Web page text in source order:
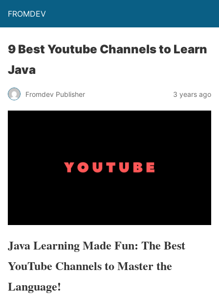
FROMDEV
9 Best Youtube Channels to Learn
Java
Fromdev Publisher 3 years ago
Java Learning Made Fun: The Best
YouTube Channels to Master the
Language!